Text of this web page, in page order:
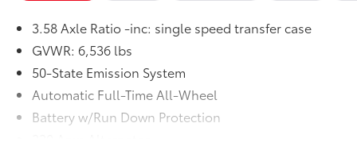
3.58 Axle Ratio -inc: single speed transfer case
GVWR: 6,536 lbs
50-State Emission System
Automatic Full-Time All-Wheel
Battery w/Run Down Protection